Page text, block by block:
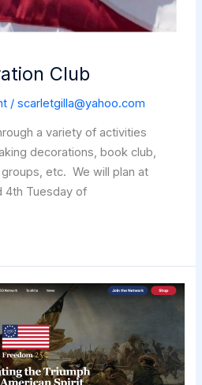
Club
/scarletgilla@yahoo.com
a variety of activities
decorations, book club,
etc. We will plan at
4th Tuesday of